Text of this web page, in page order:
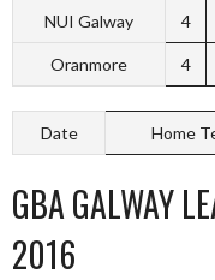
NUI Galway 4
Oranmore 4
Date Home
GBA GALWAY
2016